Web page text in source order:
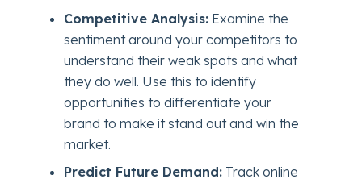
Competitive Analysis: Examine the
sentiment around your competitors to
understand their weak spots and what
they do well. Use this to identify
opportunities to differentiate your
brand to make it stand out and win the
market.
Predict Future Demand: Track online